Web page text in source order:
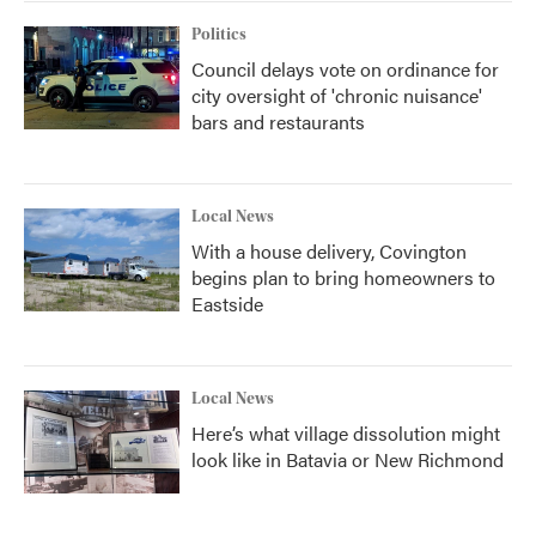
Politics
Council delays vote on ordinance for
city oversight of 'chronic nuisance'
bars and restaurants
Local News
With a house delivery, Covington
begins plan to bring homeowners to
Eastside
Local News
Here’s what village dissolution might
look like in Batavia or New Richmond